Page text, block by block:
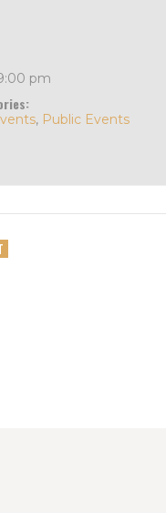
pm
, Public Events